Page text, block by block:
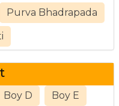
Purva Bhadrapada
Boy D Boy E